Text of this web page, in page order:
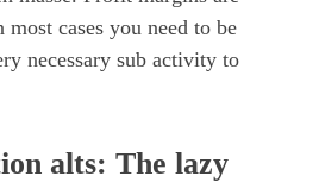
cases you need to be
necessary sub activity to
alts: The lazy